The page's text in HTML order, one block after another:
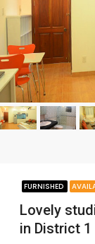
FURNISHED
Lovely
in District 1